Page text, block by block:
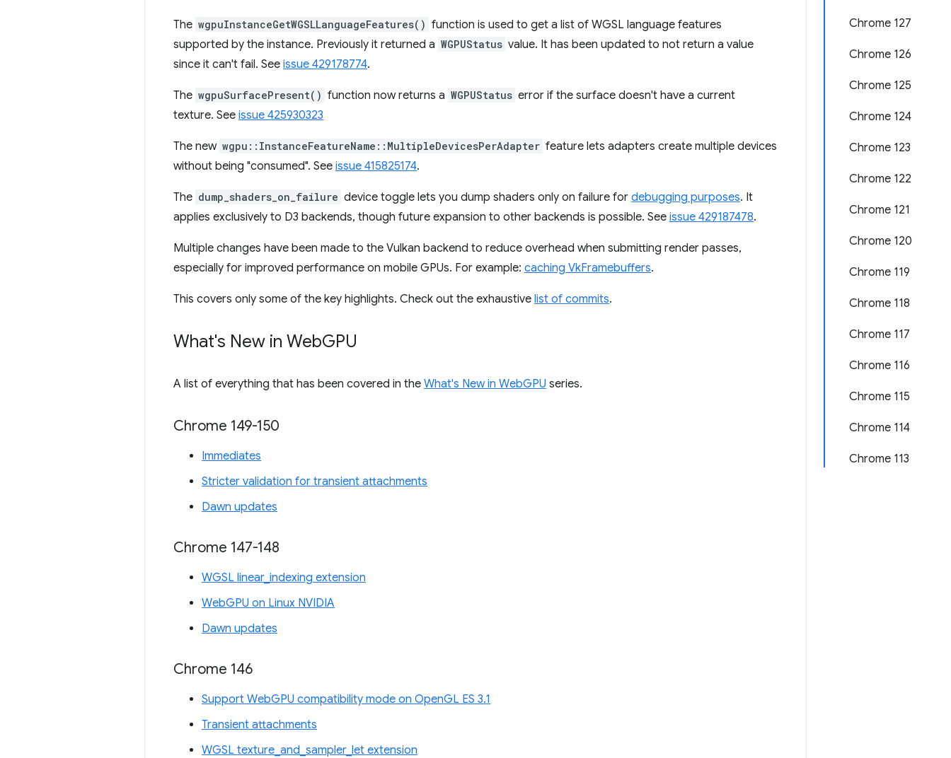
Chrome 127
Chrome 126
Chrome 125
Chrome 124
Chrome 123
Chrome 122
Chrome 121
Chrome 120
Chrome 119
Chrome 118
Chrome 117
Chrome 116
Chrome 115
Chrome 114
Chrome 113
The wgpuInstanceGetWGSLLanguageFeatures() function is used to get a list of WGSL language features
supported by the instance. Previously it returned a WGPUStatus value. It has been updated to not return a value
since it can't fail. See issue 429178774.
The wgpuSurfacePresent() function now returns a WGPUStatus error if the surface doesn't have a current
texture. See issue 425930323
The new wgpu::InstanceFeatureName::MultipleDevicesPerAdapter feature lets adapters create multiple devices
without being "consumed". See issue 415825174.
The dump_shaders_on_failure device toggle lets you dump shaders only on failure for debugging purposes. It
applies exclusively to D3 backends, though future expansion to other backends is possible. See issue 429187478.
Multiple changes have been made to the Vulkan backend to reduce overhead when submitting render passes,
especially for improved performance on mobile GPUs. For example: caching VkFramebuffers.
This covers only some of the key highlights. Check out the exhaustive list of commits.
What's New in WebGPU
A list of everything that has been covered in the What's New in WebGPU series.
Chrome 149-150
Immediates
Stricter validation for transient attachments
Dawn updates
Chrome 147-148
WGSL linear_indexing extension
WebGPU on Linux NVIDIA
Dawn updates
Chrome 146
Support WebGPU compatibility mode on OpenGL ES 3.1
Transient attachments
WGSL texture_and_sampler_let extension